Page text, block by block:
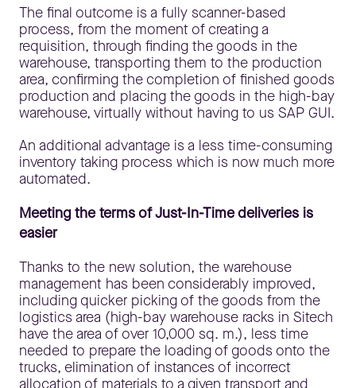
The final outcome is a fully scanner-based
process, from the moment of creating a
requisition, through finding the goods in the
warehouse, transporting them to the production
area, confirming the completion of finished goods
production and placing the goods in the high-bay
warehouse, virtually without having to us SAP GUI.
An additional advantage is a less time-consuming
inventory taking process which is now much more
automated.
Meeting the terms of Just-In-Time deliveries is
easier
Thanks to the new solution, the warehouse
management has been considerably improved,
including quicker picking of the goods from the
logistics area (high-bay warehouse racks in Sitech
have the area of over 10,000 sq. m.), less time
needed to prepare the loading of goods onto the
trucks, elimination of instances of incorrect
allocation of materials to a given transport and